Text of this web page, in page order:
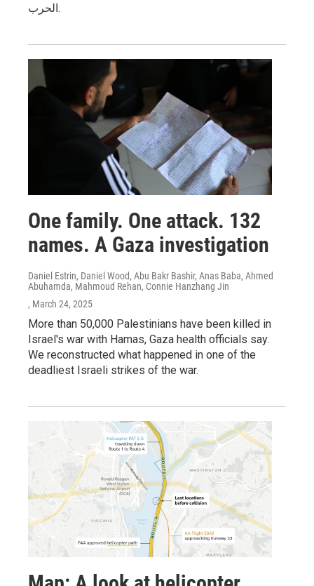
الحرب.
One family. One attack. 132
names. A Gaza investigation
Daniel Estrin, Daniel Wood, Abu Bakr Bashir, Anas Baba, Ahmed
Abuhamda, Mahmoud Rehan, Connie Hanzhang Jin
, March 24, 2025
More than 50,000 Palestinians have been killed in
Israel's war with Hamas, Gaza health officials say.
We reconstructed what happened in one of the
deadliest Israeli strikes of the war.